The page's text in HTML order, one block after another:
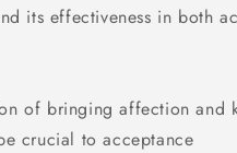
its effectiveness in both
of bringing affection and
crucial to acceptance